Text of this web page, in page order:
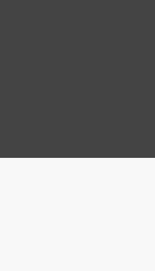
Figure: The frontispiece of Sir
of assuming P is the finite set
proves the premise since $P$ was
and it's just as simple. Besides
it out. I think this argument deserves